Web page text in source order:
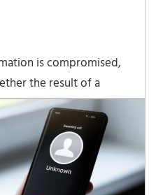
is compromised,
the result of a
individual crime, quick
and protect your
advisor and
engaging with